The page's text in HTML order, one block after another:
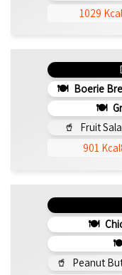
1029 Kcal
Boerie
Fruit
901 Kcal
Peanut